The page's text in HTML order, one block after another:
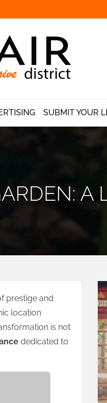
SUBMIT YOUR
prestige and
location
is not
dedicated to